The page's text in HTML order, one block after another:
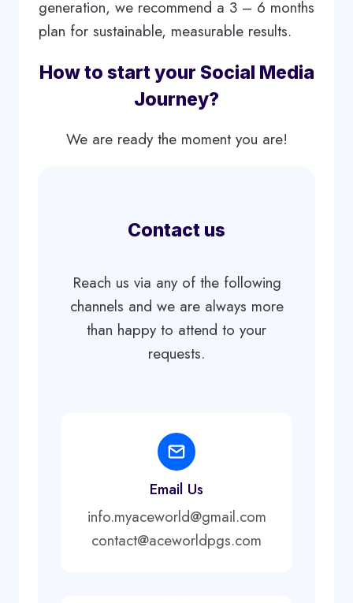
generation, we recommend a 3 – 6 months
plan for sustainable, measurable results.
How to start your Social Media
Journey?
We are ready the moment you are!
Contact us
Reach us via any of the following
channels and we are always more
than happy to attend to your
requests.
Email Us
info.myaceworld@gmail.com
contact@aceworldpgs.com